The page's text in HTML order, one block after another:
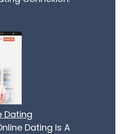
Dating
Dating Is A